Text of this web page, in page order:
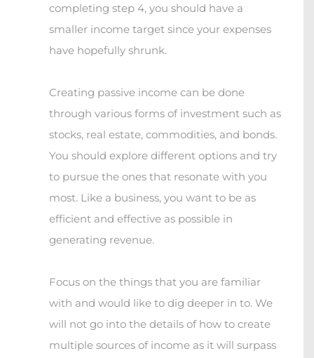
completing step 4, you should have a
smaller income target since your expenses
have hopefully shrunk.
Creating passive income can be done
through various forms of investment such as
stocks, real estate, commodities, and bonds.
You should explore different options and try
to pursue the ones that resonate with you
most. Like a business, you want to be as
efficient and effective as possible in
generating revenue.
Focus on the things that you are familiar
with and would like to dig deeper in to. We
will not go into the details of how to create
multiple sources of income as it will surpass